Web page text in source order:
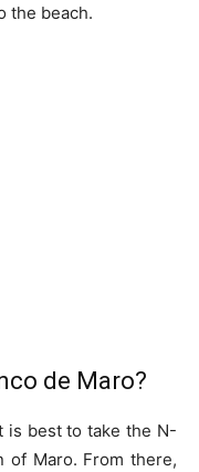
the beach.
de Maro?
is best to take the N-
Maro. From there,